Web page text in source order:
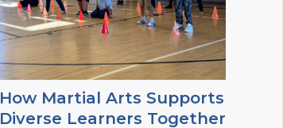
How Martial Arts Supports
Diverse Learners Together